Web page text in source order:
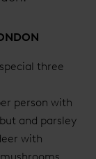
three
person with
and parsley
with